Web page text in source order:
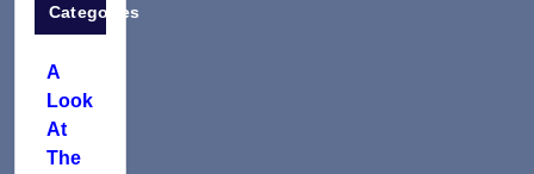
Categories
A
Look
At
The